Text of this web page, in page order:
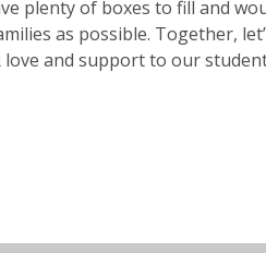
plenty of boxes to fill and
as possible. Together,
love and support to our